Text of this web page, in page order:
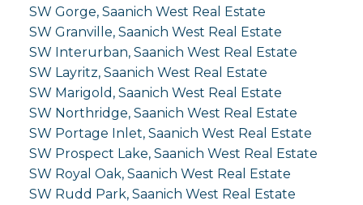
SW Gorge, Saanich West Real Estate
SW Granville, Saanich West Real Estate
SW Interurban, Saanich West Real Estate
SW Layritz, Saanich West Real Estate
SW Marigold, Saanich West Real Estate
SW Northridge, Saanich West Real Estate
SW Portage Inlet, Saanich West Real Estate
SW Prospect Lake, Saanich West Real Estate
SW Royal Oak, Saanich West Real Estate
SW Rudd Park, Saanich West Real Estate